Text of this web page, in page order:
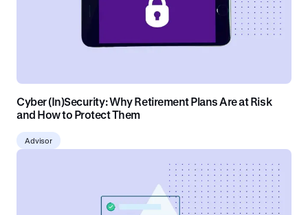
Cyber (In)Security: Why Retirement Plans Are at Risk
and How to Protect Them
Advisor